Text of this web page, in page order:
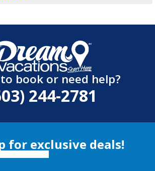
book or need help?
244-2781
for exclusive deals!